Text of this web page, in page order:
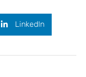
LinkedIn